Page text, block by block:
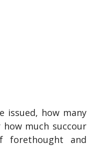
issued, how many
how much succour
forethought and